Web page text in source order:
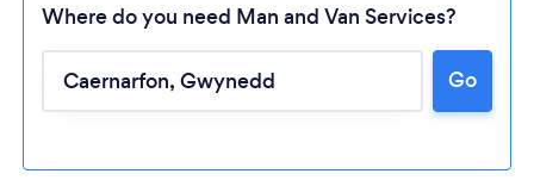
Loading...
Where do you need Man and Van Services?
Go